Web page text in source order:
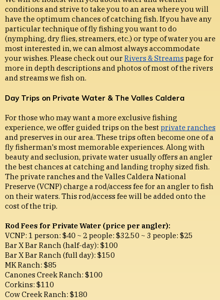
conditions and strive to take you to an area where you will
have the optimum chances of catching fish. If you have any
particular technique of fly fishing you want to do
(nymphing, dry flies, streamers, etc.) or type of water you are
most interested in, we can almost always accommodate
your wishes. Please check out our Rivers & Streams page for
more in depth descriptions and photos of most of the rivers
and streams we fish on.
Day Trips on Private Water & The Valles Caldera
For those who may want a more exclusive fishing
experience, we offer guided trips on the best private ranches
and preserves in our area. These trips often become one of a
fly fisherman's most memorable experiences. Along with
beauty and seclusion, private water usually offers an angler
the best chances at catching and landing trophy sized fish.
The private ranches and the Valles Caldera National
Preserve (VCNP) charge a rod/access fee for an angler to fish
on their waters. This rod/access fee will be added onto the
cost of the trip.
Rod Fees for Private Water (price per angler):
VCNP: 1 person: $40 ~ 2 people: $32.50 ~ 3 people: $25
Bar X Bar Ranch (half-day): $100
Bar X Bar Ranch (full day): $150
MK Ranch: $85
Canones Creek Ranch: $100
Corkins: $110
Cow Creek Ranch: $180